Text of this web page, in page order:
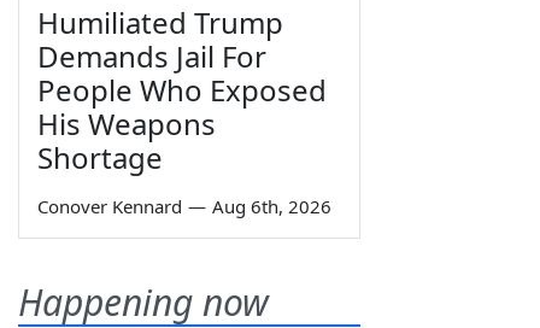
Humiliated Trump
Demands Jail For
People Who Exposed
His Weapons
Shortage
Conover Kennard — Aug 6th, 2026
Happening now